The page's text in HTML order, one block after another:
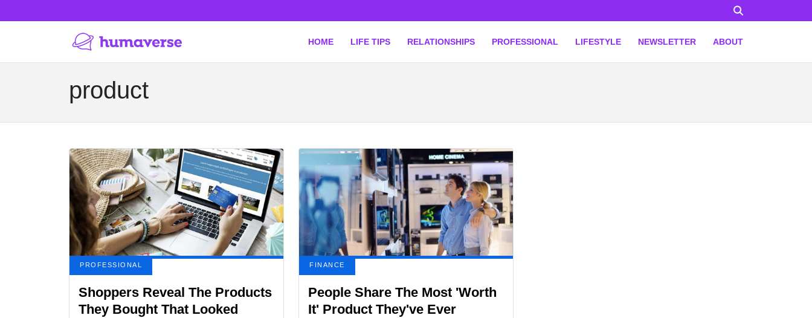
HOME LIFE TIPS RELATIONSHIPS PROFESSIONAL LIFESTYLE NEWSLETTER ABOUT
product
PROFESSIONAL
Shoppers Reveal The Products
They Bought That Looked
FINANCE
People Share The Most 'Worth
It' Product They've Ever